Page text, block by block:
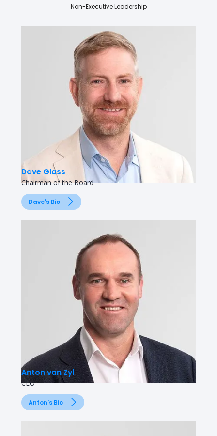
Non-Executive Leadership
Dave Glass
Chairman of the Board
Dave's Bio
Anton van Zyl
CEO
Anton's Bio